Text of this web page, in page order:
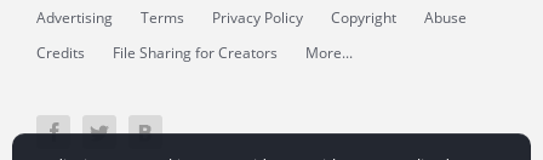
Advertising Terms Privacy Policy Copyright
Abuse
Credits
File Sharing for Creators More...